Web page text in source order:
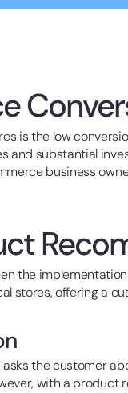
is the low
and substantial
business
the
stores, offering a
the customer
with a